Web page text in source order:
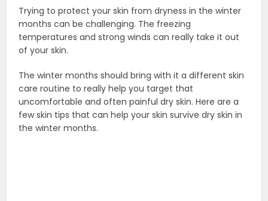
Trying to protect your skin from dryness in the winter
months can be challenging. The freezing
temperatures and strong winds can really take it out
of your skin.
The winter months should bring with it a different skin
care routine to really help you target that
uncomfortable and often painful dry skin. Here are a
few skin tips that can help your skin survive dry skin in
the winter months.